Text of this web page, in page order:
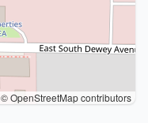
© OpenStreetMap contributors